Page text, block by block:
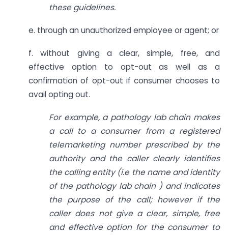
these guidelines.
e. through an unauthorized employee or agent; or
f. without giving a clear, simple, free, and
effective option to opt-out as well as a
confirmation of opt-out if consumer chooses to
avail opting out.
For example, a pathology lab chain makes
a call to a consumer from a registered
telemarketing number prescribed by the
authority and the caller clearly identifies
the calling entity (i.e the name andidentity
of the pathology lab chain ) and indicates
the purpose of the call; however if the
caller does not give a clear, simple, free
and effective option for the consumer to